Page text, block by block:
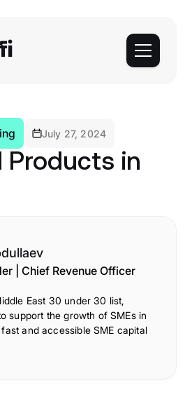
July 27, 2024
Products in
| Chief Revenue Officer
East 30 under 30 list,
support the growth of SMEs in
and accessible SME capital